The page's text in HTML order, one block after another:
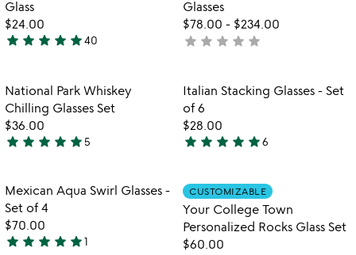
5
Glass
$24.00
4.8
out
of
5
star star star star star40
Glasses
$78.00 - $234.00
not
star star star star star
Item not in your wishlist
National Park Whiskey
Chilling Glasses Set
$36.00
4.8
out
of
5
star star star star star5
favorite_border
Item not in
Italian Stacking Glasses - Set
of 6
$28.00
5
out
of
5
star star star star star6
favorite_border
Item not in your wishlist
Mexican Aqua Swirl Glasses -
Set of 4
$70.00
5
star star star star star1
Item not in
CUSTOMIZABLE
Your College Town
Personalized Rocks Glass Set
$60.00